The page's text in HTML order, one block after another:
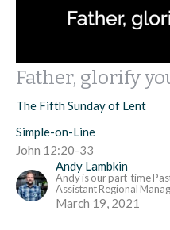
Father, glorify
The Fifth Sunday of Lent
Simple-on-Line
John 12:20-33
Andy Lambkin
Andy is our part-time
Assistant Regional
March 19, 2021